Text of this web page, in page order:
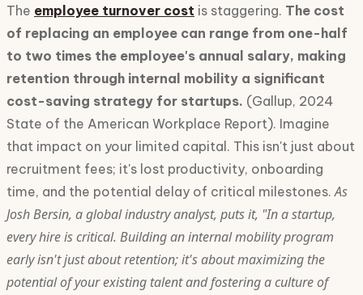
The employee turnover cost is staggering. The cost
of replacing an employee can range from one-half
to two times the employee's annual salary, making
retention through internal mobility a significant
cost-saving strategy for startups. (Gallup, 2024
State of the American Workplace Report). Imagine
that impact on your limited capital. This isn't just about
recruitment fees; it's lost productivity, onboarding
time, and the potential delay of critical milestones.As
Josh Bersin, a global industry analyst, puts it, "In a startup,
every hire is critical. Building an internal mobility program
early isn't just about retention; it's about maximizing the
potential of your existing talent and fostering a culture of